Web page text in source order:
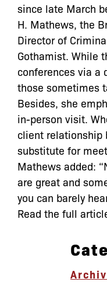
since late March
H. Mathews, the
Director of
Gothamist. While
conferences via a
those sometimes
Besides, she
in-person visit.
client relationship
substitute for
Mathews added:
are great and
you can barely
Read the full